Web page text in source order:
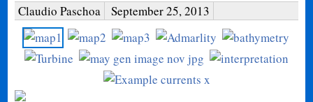
Claudio Paschoa September 25, 2013